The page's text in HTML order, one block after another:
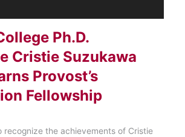
Ph.D.
Cristie Suzukawa
Provost’s
Fellowship
recognize the achievements of Cristie